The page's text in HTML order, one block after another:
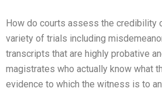
How do courts assess the credibility
variety of trials including
transcripts that are highly probative
magistrates who actually know what
evidence to which the witness is to